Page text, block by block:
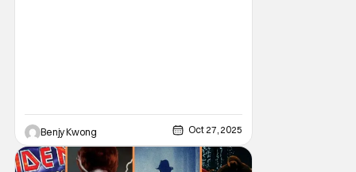
Benjy Kwong Oct 27, 2025